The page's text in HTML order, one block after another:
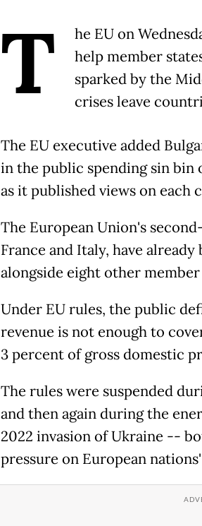
T
he EU on
help member
sparked by the
crises leave
The EU executive added
in the public spending sin
as it published views on each
The European Union's
France and Italy, have
alongside eight other member
Under EU rules, the public
revenue is not enough to
3 percent of gross domestic
The rules were suspended
and then again during the
2022 invasion of Ukraine --
pressure on European